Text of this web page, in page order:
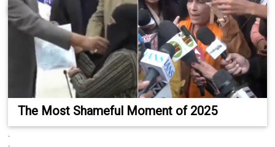
The Most Shameful Moment of 2025